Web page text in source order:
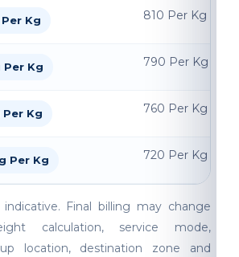
Kg 810 Per Kg
Per Kg 790 Per Kg
Kg 760 Per Kg
Per Kg 720 Per Kg
Final billing may change
calculation, service mode,
location, destination zone and